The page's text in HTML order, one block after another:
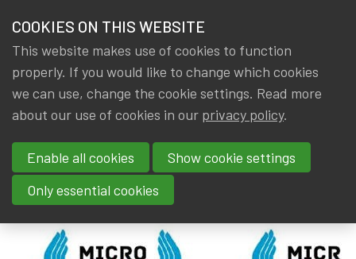
NEWS & KNOWLEDGE
GROUPS
EVENTS
TRAININGS
members
News & Knowledge Request for proposal
Request for proposal
By
Gerda ELSEN Dated
17 October 2024
COOKIES ON THIS WEBSITE
This website makes use of cookies to function
properly. If you would like to change which cookies
we can use, change the cookie settings. Read more
about our use of cookies in our privacy policy.
Enable all cookies
Show cookie settings
Only essential cookies